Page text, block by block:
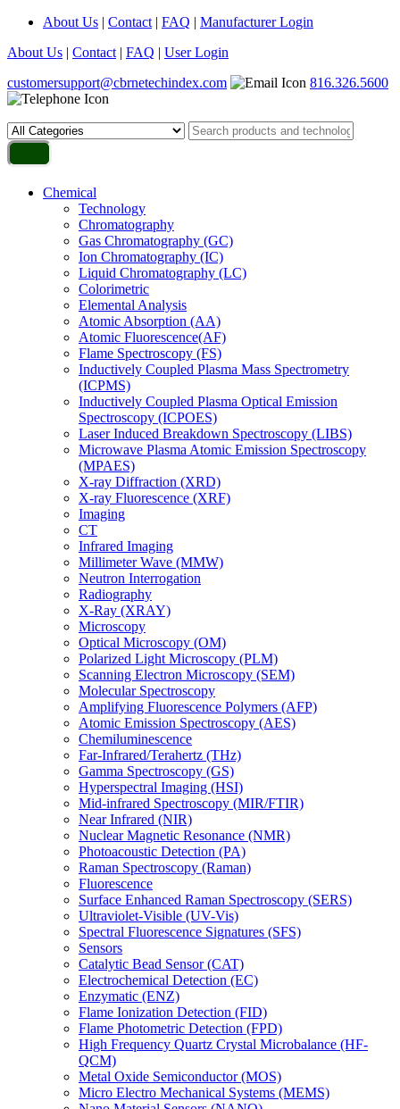
About Us | Contact | FAQ | Manufacturer Login
About Us | Contact | FAQ | User Login
customersupport@cbrnetechindex.com
816.326.5600
Chemical
Technology
Chromatography
Gas Chromatography (GC)
Ion Chromatography (IC)
Liquid Chromatography (LC)
Colorimetric
Elemental Analysis
Atomic Absorption (AA)
Atomic Fluorescence(AF)
Flame Spectroscopy (FS)
Inductively Coupled Plasma Mass Spectrometry
(ICPMS)
Inductively Coupled Plasma Optical Emission
Spectroscopy (ICPOES)
Laser Induced Breakdown Spectroscopy (LIBS)
Microwave Plasma Atomic Emission Spectroscopy
(MPAES)
X-ray Diffraction (XRD)
X-ray Fluorescence (XRF)
Imaging
CT
Infrared Imaging
Millimeter Wave (MMW)
Neutron Interrogation
Radiography
X-Ray (XRAY)
Microscopy
Optical Microscopy (OM)
Polarized Light Microscopy (PLM)
Scanning Electron Microscopy (SEM)
Molecular Spectroscopy
Amplifying Fluorescence Polymers (AFP)
Atomic Emission Spectroscopy (AES)
Chemiluminescence
Far-Infrared/Terahertz (THz)
Gamma Spectroscopy (GS)
Hyperspectral Imaging (HSI)
Mid-infrared Spectroscopy (MIR/FTIR)
Near Infrared (NIR)
Nuclear Magnetic Resonance (NMR)
Photoacoustic Detection (PA)
Raman Spectroscopy (Raman)
Fluorescence
Surface Enhanced Raman Spectroscopy (SERS)
Ultraviolet-Visible (UV-Vis)
Spectral Fluorescence Signatures (SFS)
Sensors
Catalytic Bead Sensor (CAT)
Electrochemical Detection (EC)
Enzymatic (ENZ)
Flame Ionization Detection (FID)
Flame Photometric Detection (FPD)
High Frequency Quartz Crystal Microbalance (HF-
QCM)
Metal Oxide Semiconductor (MOS)
Micro Electro Mechanical Systems (MEMS)